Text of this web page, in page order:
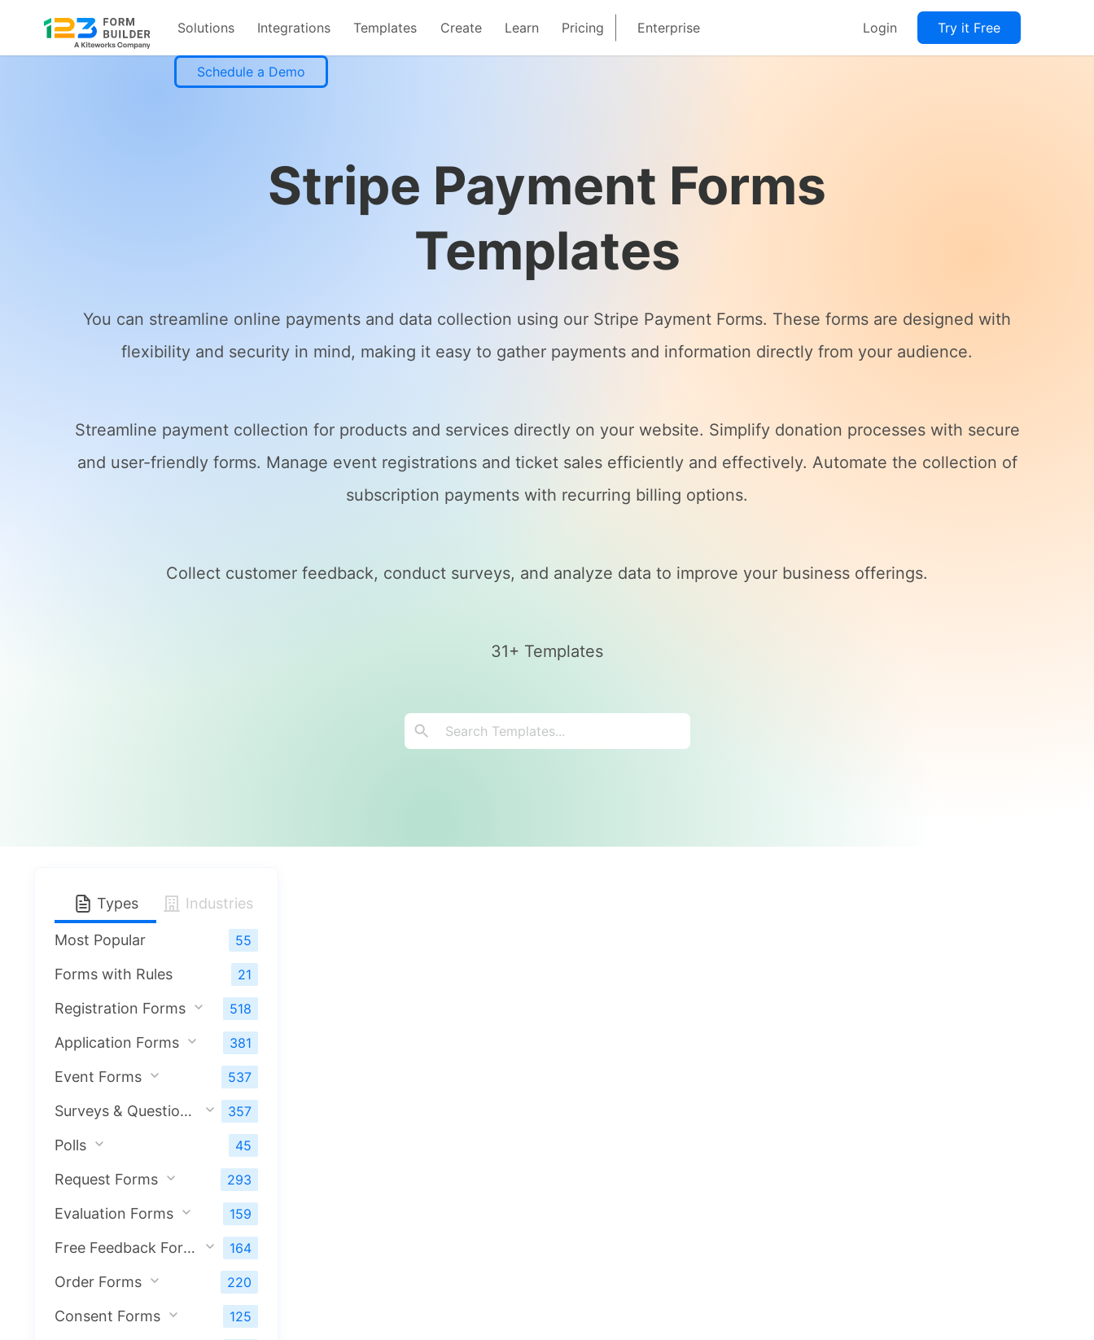
Solutions Integrations Templates Create Learn Pricing Enterprise Login Try it Free
Schedule a Demo
Stripe Payment Forms
Templates
You can streamline online payments and data collection using our Stripe Payment Forms. These forms are designed with
flexibility and security in mind, making it easy to gather payments and information directly from your audience.
Streamline payment collection for products and services directly on your website. Simplify donation processes with secure
and user-friendly forms. Manage event registrations and ticket sales efficiently and effectively. Automate the collection of
subscription payments with recurring billing options.
Collect customer feedback, conduct surveys, and analyze data to improve your business offerings.
31+ Templates
Types Industries
Most Popular 55
Forms with Rules 21
Registration Forms 518
Application Forms 381
Event Forms 537
Surveys & Questionnaires 357
Polls 45
Request Forms 293
Evaluation Forms 159
Free Feedback Forms 164
Order Forms 220
Consent Forms 125